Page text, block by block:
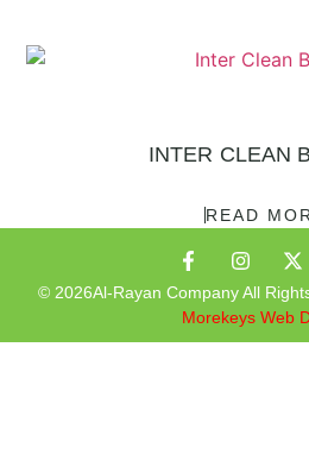
INTER CLEAN
READ
© 2026Al-Rayan Company All
Morekeys Web